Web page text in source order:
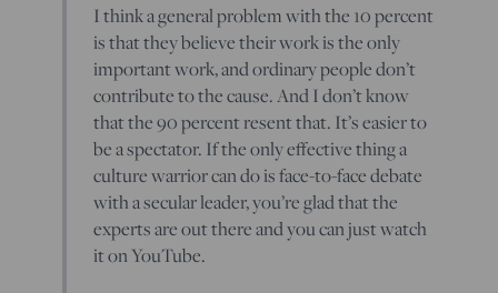
I think a general problem with the 10 percent
is that they believe their work is the only
important work, and ordinary people don’t
contribute to the cause. And I don’t know
that the 90 percent resent that. It’s easier to
be a spectator. If the only effective thing a
culture warrior can do is face-to-face debate
with a secular leader, you’re glad that the
experts are out there and you can just watch
it on YouTube.